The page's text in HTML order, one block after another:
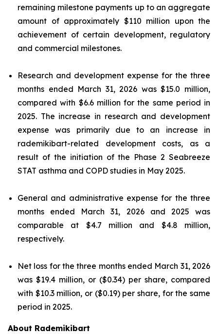
remaining milestone payments up to an aggregate
amount of approximately $110 million upon the
achievement of certain development, regulatory
and commercial milestones.
Research and development expense for the three
months ended March 31, 2026 was $15.0 million,
compared with $6.6 million for the same period in
2025. The increase in research and development
expense was primarily due to an increase in
rademikibart-related development costs, as a
result of the initiation of the Phase 2 Seabreeze
STAT asthma and COPD studies in May 2025.
General and administrative expense for the three
months ended March 31, 2026 and 2025 was
comparable at $4.7 million and $4.8 million,
respectively.
Net loss for the three months ended March 31, 2026
was $19.4 million, or ($0.34) per share, compared
with $10.3 million, or ($0.19) per share, for the same
period in 2025.
About Rademikibart